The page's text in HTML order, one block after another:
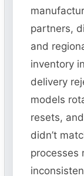
partners,
and
inventory
delivery
models
resets,
didn’t
processes